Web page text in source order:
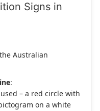
Signs in
Australian
:
– a red circle with
on a white